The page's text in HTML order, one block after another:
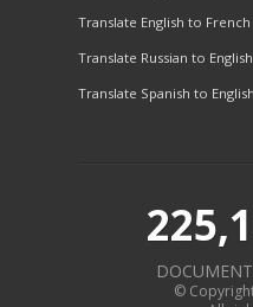
Translate English to French
Translate Russian to English
Translate Spanish to English
©